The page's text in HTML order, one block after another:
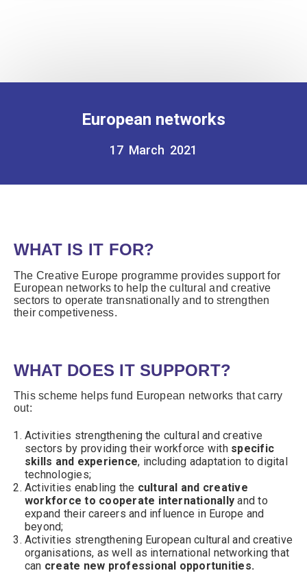
European networks
17 March 2021
WHAT IS IT FOR?
The Creative Europe programme provides support for
European networks to help the cultural and creative
sectors to operate transnationally and to strengthen
their competiveness.
WHAT DOES IT SUPPORT?
This scheme helps fund European networks that carry
out:
Activities strengthening the cultural and creative
sectors by providing their workforce with specific
skills and experience, including adaptation to digital
technologies;
Activities enabling the cultural and creative
workforce to cooperate internationally and to
expand their careers and influence in Europe and
beyond;
Activities strengthening European cultural and creative
organisations, as well as international networking that
can create new professional opportunities.